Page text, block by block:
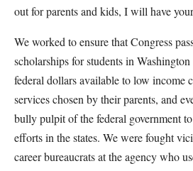
out for parents and kids, I will have
We worked to ensure that Congress
scholarships for students in
federal dollars available to low income
services chosen by their parents, and
bully pulpit of the federal government
efforts in the states. We were fought
career bureaucrats at the agency who